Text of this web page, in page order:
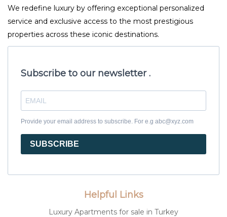
We redefine luxury by offering exceptional personalized
service and exclusive access to the most prestigious
properties across these iconic destinations.
Subscribe to our newsletter .
Provide your email address to subscribe. For e.g abc@xyz.com
SUBSCRIBE
Helpful Links
Luxury Apartments for sale in Turkey